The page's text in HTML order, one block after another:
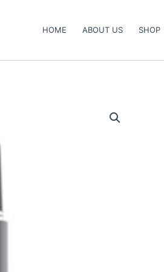
HOME ABOUT US SHOP